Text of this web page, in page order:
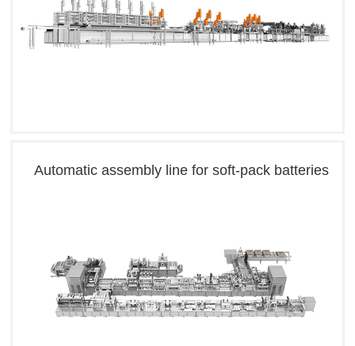
Automatic assembly line for soft-pack batteries